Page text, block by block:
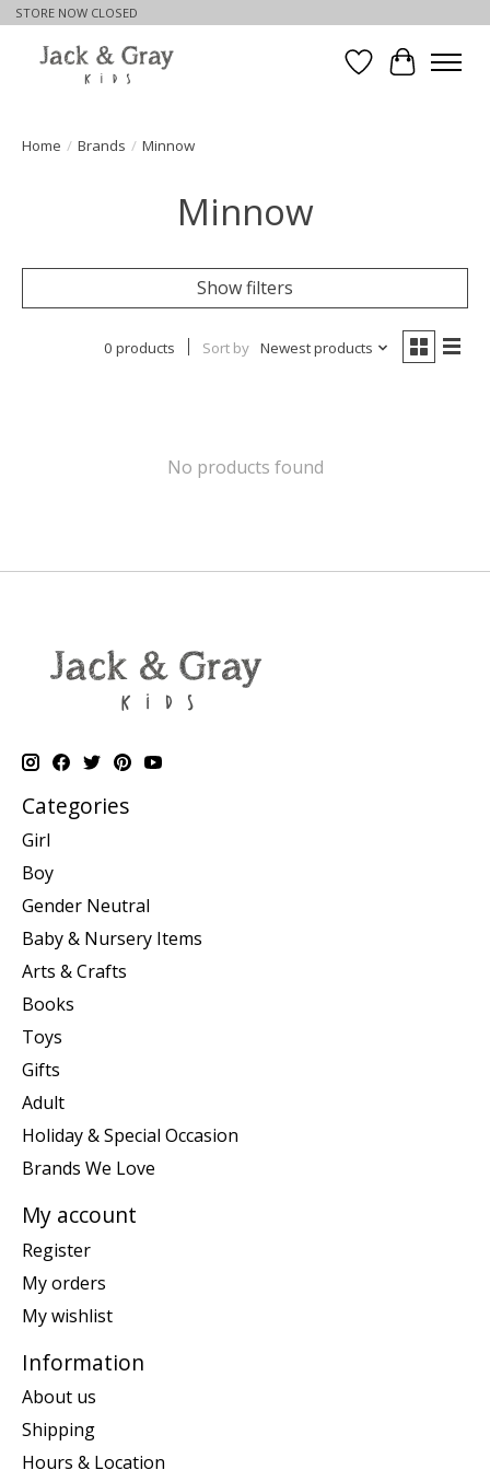
STORE NOW CLOSED
WishlistCart
Home / Brands / Minnow
Minnow
Show filters
0 products Sort by Newest products
No products found
Categories
Girl
Boy
Gender Neutral
Baby & Nursery Items
Arts & Crafts
Books
Toys
Gifts
Adult
Holiday & Special Occasion
Brands We Love
My account
Register
My orders
My wishlist
Information
About us
Shipping
Hours & Location